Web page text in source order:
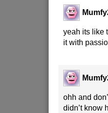
yeah its like
it with
ohh and
didn’t know